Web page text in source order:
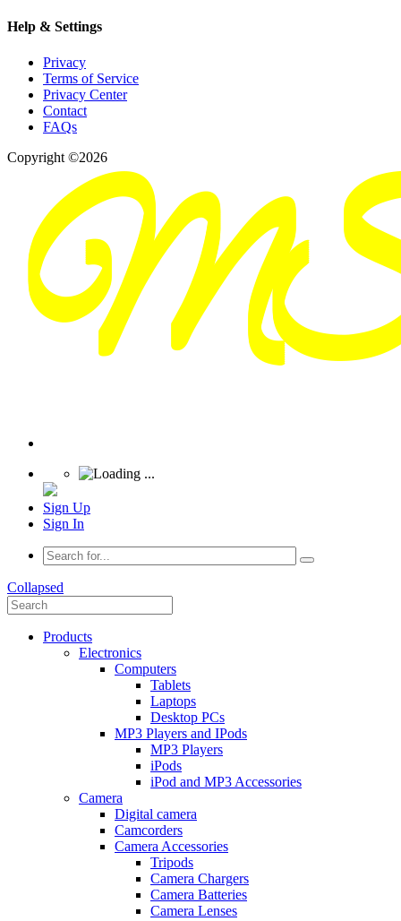
Help & Settings
Privacy
Terms of Service
Privacy Center
Contact
FAQs
Copyright ©2026
Sign Up
Sign In
Collapsed
Products
Electronics
Computers
Tablets
Laptops
Desktop PCs
MP3 Players and IPods
MP3 Players
iPods
iPod and MP3 Accessories
Camera
Digital camera
Camcorders
Camera Accessories
Tripods
Camera Chargers
Camera Batteries
Camera Lenses